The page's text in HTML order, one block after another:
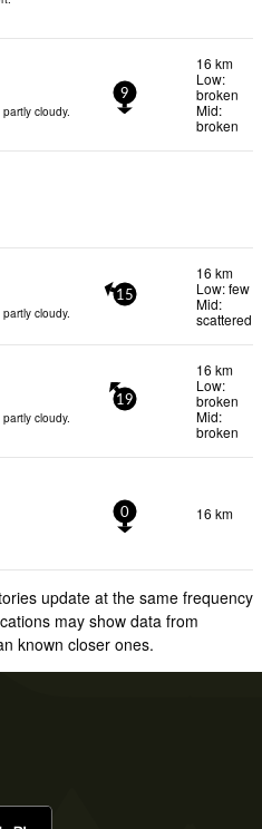
cloudy.
9
16 km
Low:
broken
Mid:
broken
cloudy.
15
16 km
Low: few
Mid:
scattered
cloudy.
19
16 km
Low:
broken
Mid:
broken
0 16 km
update at the same frequency
may show data from
known closer ones.